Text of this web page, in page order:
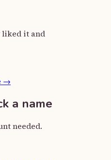
liked it and
→
a name
needed.